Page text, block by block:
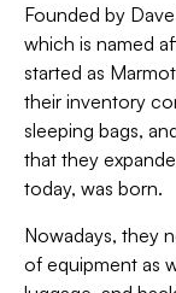
Founded by
which is named
started as
their inventory
sleeping bags,
that they
today, was born.
Nowadays, they
of equipment as